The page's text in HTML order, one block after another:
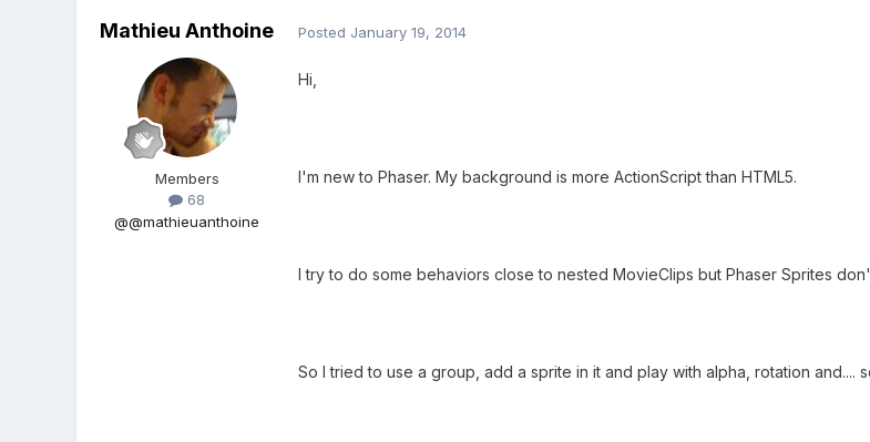
Mathieu Anthoine
Members
68
@@mathieuanthoine
Posted January 19, 2014
Hi,
I'm new to Phaser. My background is more ActionScript than HTML5.
I try to do some behaviors close to nested MovieClips but Phaser Sprites
So I tried to use a group, add a sprite in it and play with alpha, rotation and....